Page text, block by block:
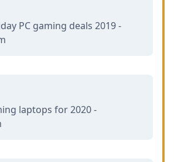
PC gaming deals 2019 -
laptops for 2020 -